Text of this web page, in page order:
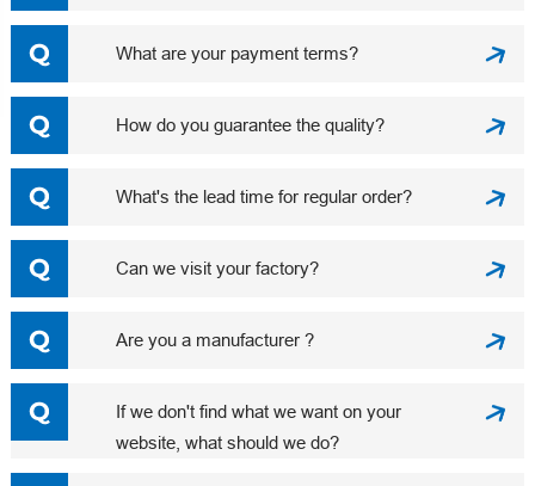
What are your payment terms?
How do you guarantee the quality?
What's the lead time for regular order?
Can we visit your factory?
Are you a manufacturer ?
If we don't find what we want on your
website, what should we do?